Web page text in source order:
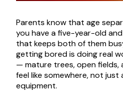
Parents know that age
you have a five-year-old
that keeps both of them
getting bored is doing real
— mature trees, open fields,
feel like somewhere, not
equipment.